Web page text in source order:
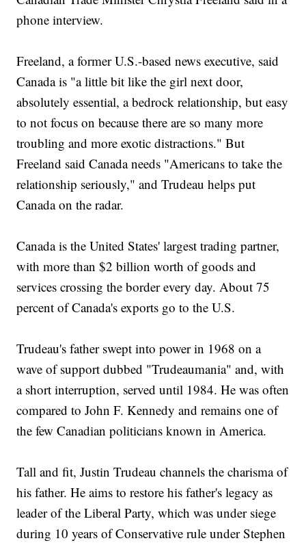
phone interview.
Freeland, a former U.S.-based news executive, said
Canada is "a little bit like the girl next door,
absolutely essential, a bedrock relationship, but easy
to not focus on because there are so many more
troubling and more exotic distractions." But
Freeland said Canada needs "Americans to take the
relationship seriously," and Trudeau helps put
Canada on the radar.
Canada is the United States' largest trading partner,
with more than $2 billion worth of goods and
services crossing the border every day. About 75
percent of Canada's exports go to the U.S.
Trudeau's father swept into power in 1968 on a
wave of support dubbed "Trudeaumania" and, with
a short interruption, served until 1984. He was often
compared to John F. Kennedy and remains one of
the few Canadian politicians known in America.
Tall and fit, Justin Trudeau channels the charisma of
his father. He aims to restore his father's legacy as
leader of the Liberal Party, which was under siege
during 10 years of Conservative rule under Stephen